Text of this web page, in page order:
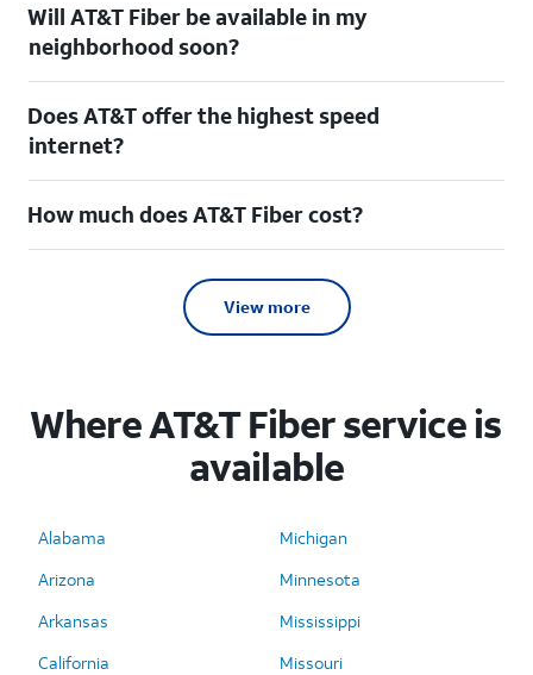
Will AT&T Fiber be available in my
neighborhood soon?
Does AT&T offer the highest speed
internet?
How much does AT&T Fiber cost?
View more
Where AT&T Fiber service is
available
Alabama
Arizona
Arkansas
California
Michigan
Minnesota
Mississippi
Missouri